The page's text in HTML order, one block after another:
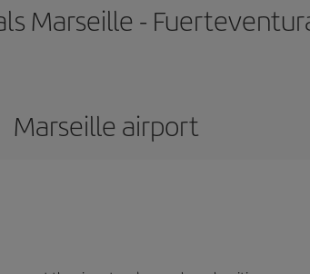
Marseille -
Marseille airport